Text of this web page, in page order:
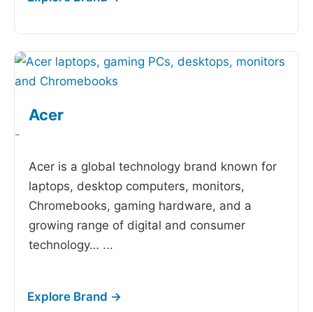
Acer
-
Acer is a global technology brand known for
laptops, desktop computers, monitors,
Chromebooks, gaming hardware, and a
growing range of digital and consumer
technology… ...